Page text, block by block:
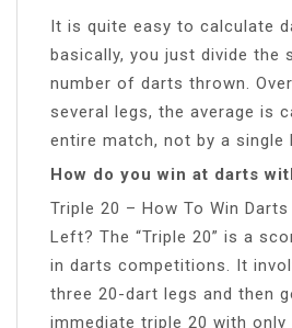
It is quite easy to calculate
basically, you just divide the
number of darts thrown.
several legs, the average is
entire match, not by a single
How do you win at darts
Triple 20 – How To Win
Left? The “Triple 20” is a
in darts competitions. It
three 20-dart legs and then
immediate triple 20 with only